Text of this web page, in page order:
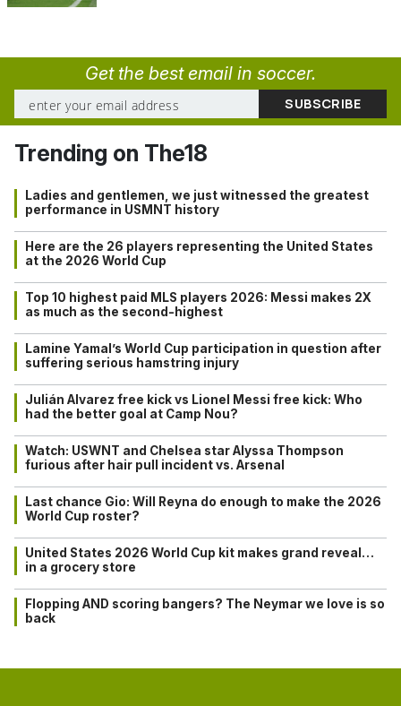
Get the best email in soccer.
Trending on The18
Ladies and gentlemen, we just witnessed the greatest
performance in USMNT history
Here are the 26 players representing the United States
at the 2026 World Cup
Top 10 highest paid MLS players 2026: Messi makes 2X
as much as the second-highest
Lamine Yamal’s World Cup participation in question after
suffering serious hamstring injury
Julián Alvarez free kick vs Lionel Messi free kick: Who
had the better goal at Camp Nou?
Watch: USWNT and Chelsea star Alyssa Thompson
furious after hair pull incident vs. Arsenal
Last chance Gio: Will Reyna do enough to make the 2026
World Cup roster?
United States 2026 World Cup kit makes grand reveal…
in a grocery store
Flopping AND scoring bangers? The Neymar we love is so
back